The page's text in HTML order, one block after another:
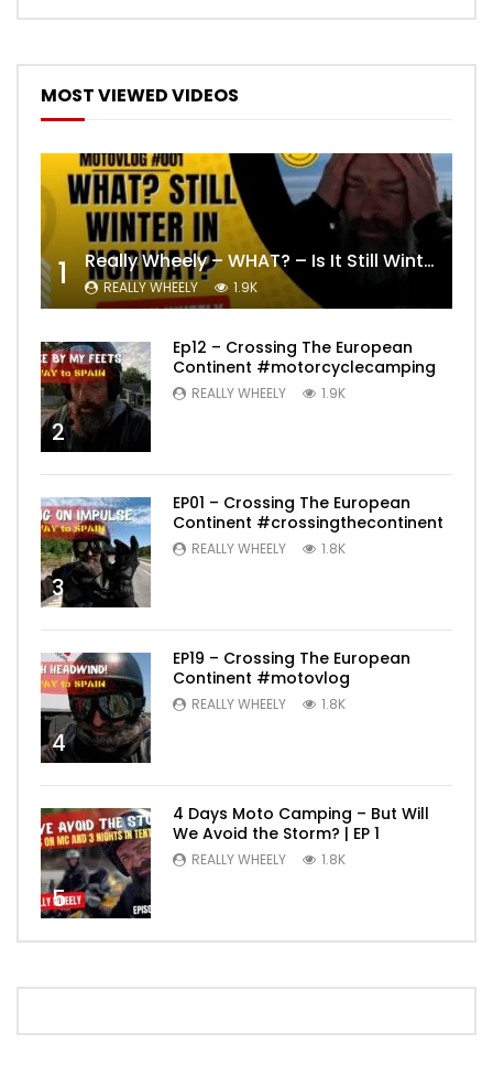
MOST VIEWED VIDEOS
1 Really Wheely – WHAT? – Is It Still Winter? Lygna [4K motovlog]
REALLY WHEELY 1.9K
2
Ep12 – Crossing The European
Continent #motorcyclecamping
REALLY WHEELY 1.9K
3
EP01 – Crossing The European
Continent #crossingthecontinent
REALLY WHEELY 1.8K
4
EP19 – Crossing The European
Continent #motovlog
REALLY WHEELY 1.8K
5
4 Days Moto Camping – But Will
We Avoid the Storm? | EP 1
REALLY WHEELY 1.8K